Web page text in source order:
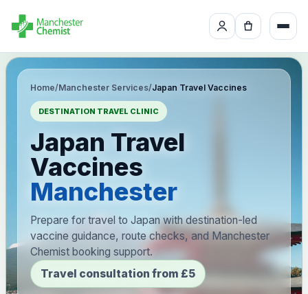
Home/Manchester Services/Japan Travel Vaccines
DESTINATION TRAVEL CLINIC
Japan Travel
Vaccines
Manchester
Prepare for travel to Japan with destination-led
vaccine guidance, route checks, and Manchester
Chemist booking support.
Travel consultation from £5